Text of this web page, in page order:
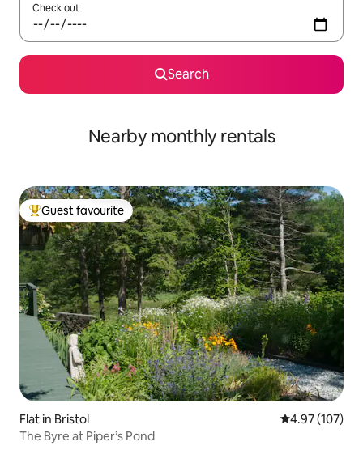
Check out
Search
Nearby monthly rentals
Top guest favourite
Guest favourite
Flat in Bristol 4.97 out of 5
4.97 (107)
The Byre at Piper’s Pond